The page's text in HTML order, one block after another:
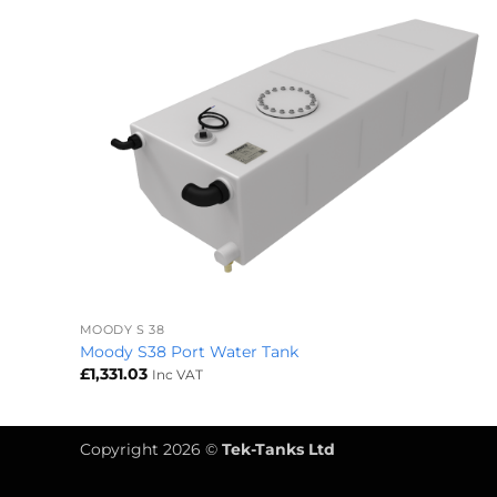
MOODY S 38
Moody S38 Port Water Tank
£1,331.03 Inc VAT
Copyright 2026 © Tek-Tanks Ltd